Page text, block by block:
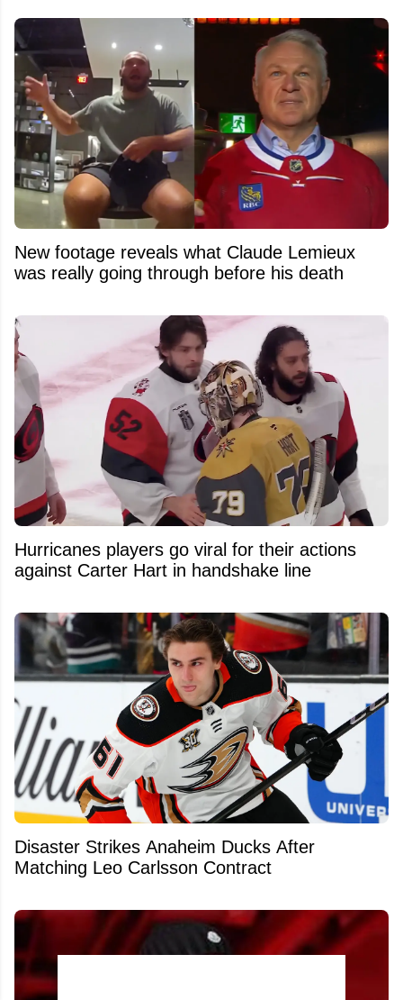
New footage reveals what Claude Lemieux
was really going through before his death
Hurricanes players go viral for their actions
against Carter Hart in handshake line
Disaster Strikes Anaheim Ducks After
Matching Leo Carlsson Contract